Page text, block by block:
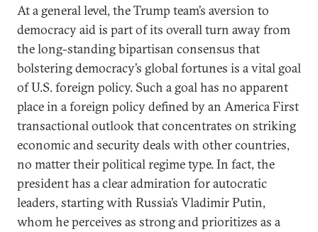
At a general level, the Trump team’s aversion to
democracy aid is part of its overall turn away from
the long-standing bipartisan consensus that
bolstering democracy’s global fortunes is a vital goal
of U.S. foreign policy. Such a goal has no apparent
place in a foreign policy defined by an America First
transactional outlook that concentrates on striking
economic and security deals with other countries,
no matter their political regime type. In fact, the
president has a clear admiration for autocratic
leaders, starting with Russia’s Vladimir Putin,
whom he perceives as strong and prioritizes as a